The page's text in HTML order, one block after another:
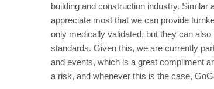
building and construction industry.
appreciate most that we can provide
only medically validated, but they can
standards. Given this, we are currently
and events, which is a great compliment
a risk, and whenever this is the case,